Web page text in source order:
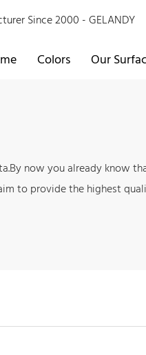
Since 2000 - GELANDY
Colors Our
now you already know
to provide the highest